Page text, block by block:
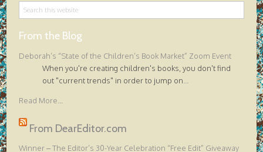
From the Blog
Deborah’s “State of the Children’s Book Market” Zoom Event
When you're creating children's books, you don't find
out "current trends" in order to jump on
Read More...
From DearEditor.com
Winner – The Editor’s 30-Year Celebration “Free Edit” Giveaway